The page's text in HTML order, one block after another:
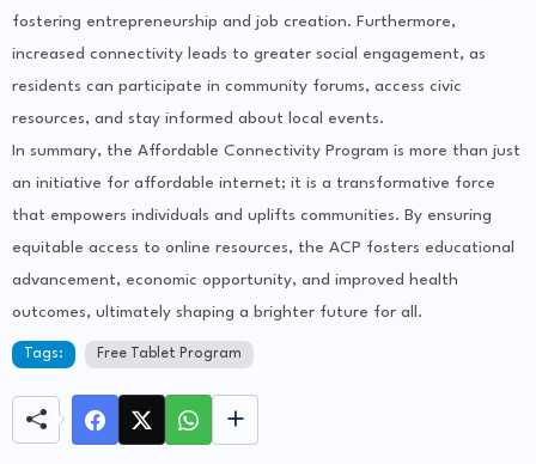
fostering entrepreneurship and job creation. Furthermore,
increased connectivity leads to greater social engagement, as
residents can participate in community forums, access civic
resources, and stay informed about local events.
In summary, the Affordable Connectivity Program is more than just
an initiative for affordable internet; it is a transformative force
that empowers individuals and uplifts communities. By ensuring
equitable access to online resources, the ACP fosters educational
advancement, economic opportunity, and improved health
outcomes, ultimately shaping a brighter future for all.
Tags: Free Tablet Program